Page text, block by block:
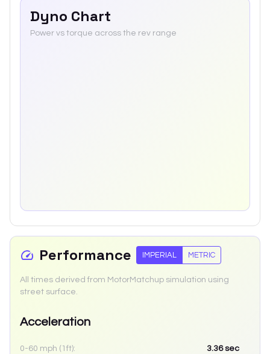
Dyno Chart
Power vs torque across the rev range
Performance IMPERIAL METRIC
All times derived from MotorMatchup simulation using
street surface.
Acceleration
0-60 mph (1ft): 3.36sec